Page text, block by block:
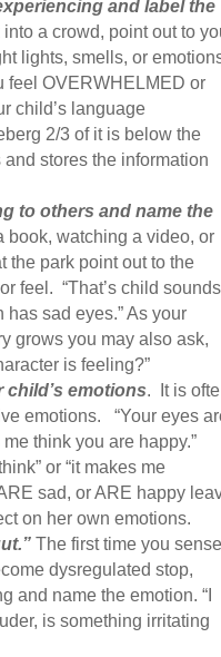
and label the
a crowd, point out to
lights, smells, or
feel OVERWHELMED or
child’s language
2/3 of it is below the
stores the information
to others and name the
book, watching a video, or
the park point out to the
feel. “That’s child sounds
has sad eyes.” As your
grows you may also ask,
is feeling?”
child’s emotions. It is
emotions. “Your eyes
think you are happy.”
or “it makes me
sad, or ARE happy
on her own emotions.
The first time you sense
dysregulated stop,
and name the emotion. “I
is something irritating